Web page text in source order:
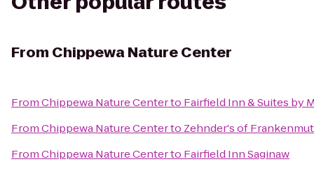
From Chippewa Nature Center
FromChippewa Nature Centerto Fairfield Inn & Suites by
FromChippewa Nature Centerto Zehnder's of
FromChippewa Nature Centerto Fairfield Inn Saginaw